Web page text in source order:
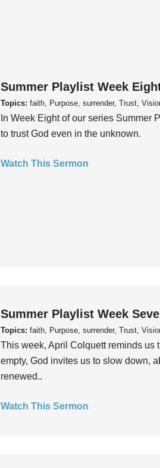
Summer Playlist Week
Topics: faith, Purpose, surrender, Trust,
In Week Eight of our series Summer
to trust God even in the unknown.
Watch This Sermon
Summer Playlist Week
Topics: faith, Purpose, surrender, Trust,
This week, April Colquett reminds us
empty, God invites us to slow down,
renewed..
Watch This Sermon